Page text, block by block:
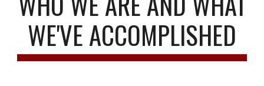
WE'VE ACCOMPLISHED